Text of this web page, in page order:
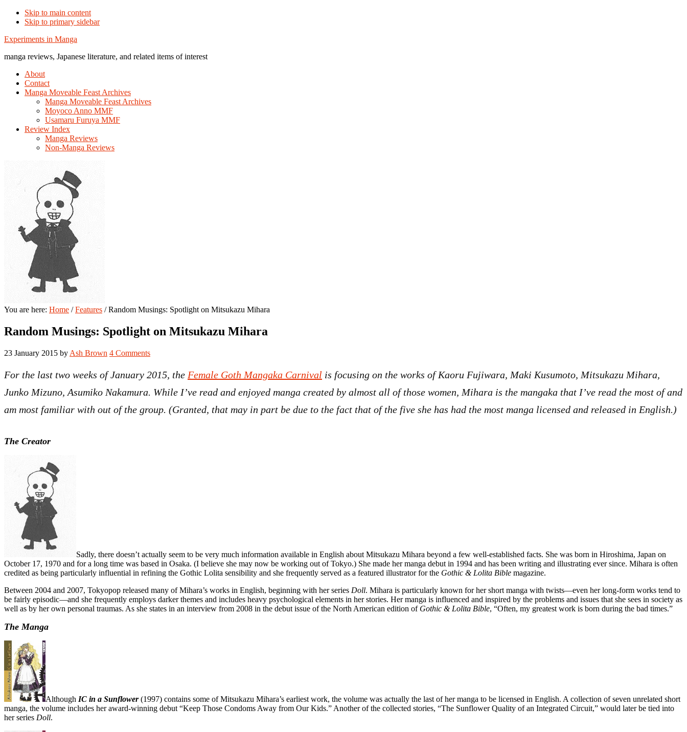
Skip to main content
Skip to primary sidebar
Additional
menu
Experiments in Manga
manga reviews, Japanese literature, and related items of interest
About
Contact
Manga Moveable Feast Archives
Manga Moveable Feast Archives
Moyoco Anno MMF
Usamaru Furuya MMF
Review Index
Manga Reviews
Non-Manga Reviews
You are here: Home / Features /Random Musings: Spotlight on Mitsukazu Mihara
Random Musings: Spotlight on Mitsukazu Mihara
23 January 2015 by Ash Brown 4 Comments
For the last two weeks of January 2015, the Female Goth Mangaka Carnival is focusing on the works of Kaoru Fujiwara, Maki Kusumoto, Mitsukazu Mihara,
Junko Mizuno, Asumiko Nakamura. While I’ve read and enjoyed manga created by almost all of those women, Mihara is the mangaka that I’ve read the most of and
am most familiar with out of the group. (Granted, that may in part be due to the fact that of the five she has had the most manga licensed and released in English.)
The Creator
Sadly, there doesn’t actually seem to be very much information available in English about Mitsukazu Mihara beyond a few well-established facts. She was born in Hiroshima, Japan on
October 17, 1970 and for a long time was based in Osaka. (I believe she may now be working out of Tokyo.) She made her manga debut in 1994 and has been writing and illustrating ever since. Mihara is often
credited as being particularly influential in refining the Gothic Lolita sensibility and she frequently served as a featured illustrator for the Gothic & Lolita Bible magazine.
Between 2004 and 2007, Tokyopop released many of Mihara’s works in English, beginning with her series Doll. Mihara is particularly known for her short manga with twists—even her long-form works tend to
be fairly episodic—and she frequently employs darker themes and includes heavy psychological elements in her stories. Her manga is influenced and inspired by the problems and issues that she sees in society as
well as by her own personal traumas. As she states in an interview from 2008 in the debut issue of the North American edition of Gothic & Lolita Bible, “Often, my greatest work is born during the bad times.”
The Manga
Although IC in a Sunflower(1997) contains some of Mitsukazu Mihara’s earliest work, the volume was actually the last of her manga to be licensed in English. A collection of seven unrelated short
manga, the volume includes her award-winning debut “Keep Those Condoms Away from Our Kids.” Another of the collected stories, “The Sunflower Quality of an Integrated Circuit,” would later be tied into
her series Doll.